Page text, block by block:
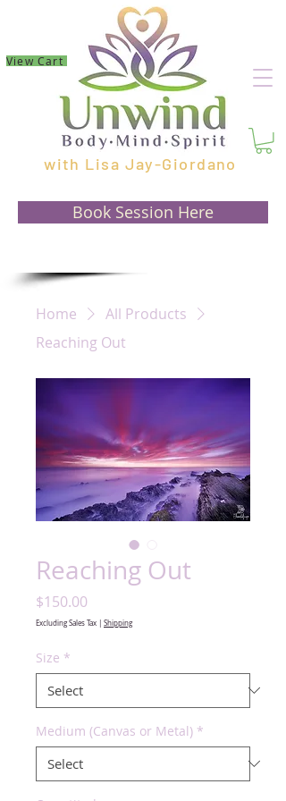
with Lisa Jay-Giordano
View Cart
Book Session Here
Home
All Products
Reaching Out
Reaching Out
$150.00
Excluding Sales Tax Shipping
Size *
Medium (Canvas or Metal) *